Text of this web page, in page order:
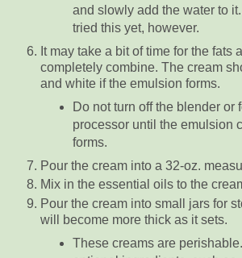
and slowly add the water to
tried this yet, however.
It may take a bit of time for the fats
completely combine. The cream
and white if the emulsion forms.
Do not turn off the blender or
processor until the emulsion
forms.
Pour the cream into a 32-oz.
Mix in the essential oils to the
Pour the cream into small jars for
will become more thick as it sets.
These creams are